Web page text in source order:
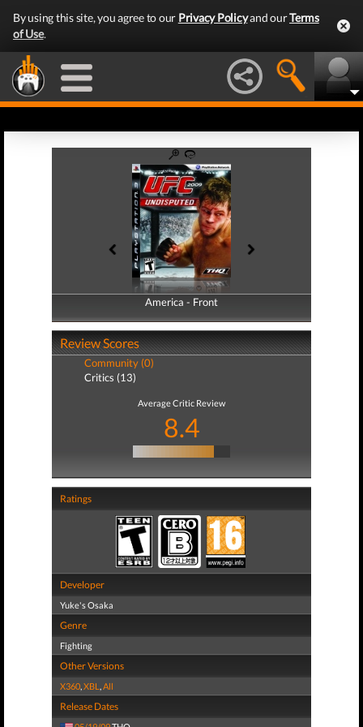
By using this site, you agree to our Privacy Policyand ourTerms
of Use.
America - Front
America - Back
Review Scores
Community (0)
Critics (13)
Average Critic Review
8.4
Ratings
Developer
Yuke's Osaka
Genre
Fighting
Other Versions
X360,XBL ,All
Release Dates